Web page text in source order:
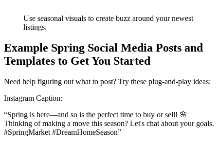
Use seasonal visuals to create buzz around your newest
listings.
Example Spring Social Media Posts and
Templates to Get You Started
Need help figuring out what to post? Try these plug-and-play ideas:
Instagram Caption:
“Spring is here—and so is the perfect time to buy or sell! 🌸
Thinking of making a move this season? Let's chat about your goals.
#SpringMarket #DreamHomeSeason”